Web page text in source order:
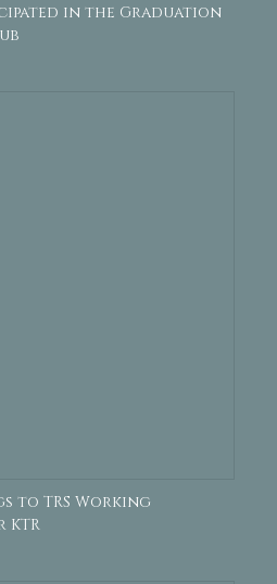
in the Graduation
to TRS Working